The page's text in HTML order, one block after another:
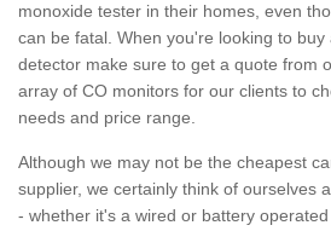
monoxide tester in their homes, even
can be fatal. When you're looking to
detector make sure to get a quote from
array of CO monitors for our clients to
needs and price range.
Although we may not be the cheapest
supplier, we certainly think of ourselves
- whether it's a wired or battery